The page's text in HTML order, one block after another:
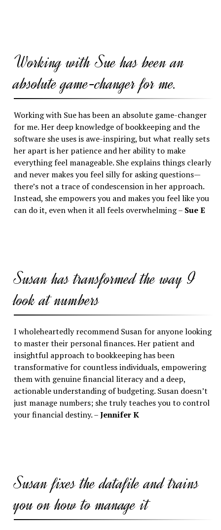
Working with Sue has been an
absolute game-changer for me.
Working with Sue has been an absolute game-changer
for me. Her deep knowledge of bookkeeping and the
software she uses is awe-inspiring, but what really sets
her apart is her patience and her ability to make
everything feel manageable. She explains things clearly
and never makes you feel silly for asking questions—
there’s not a trace of condescension in her approach.
Instead, she empowers you and makes you feel like you
can do it, even when it all feels overwhelming – Sue E
Susan has transformed the way I
look at numbers
I wholeheartedly recommend Susan for anyone looking
to master their personal finances. Her patient and
insightful approach to bookkeeping has been
transformative for countless individuals, empowering
them with genuine financial literacy and a deep,
actionable understanding of budgeting. Susan doesn’t
just manage numbers; she truly teaches you to control
your financial destiny. –Jennifer K
Susan fixes the datafile and trains
you on how to manage it